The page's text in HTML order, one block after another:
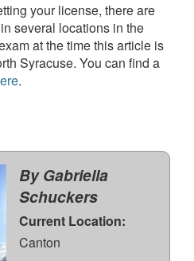
your license, there are
several locations in the
at the time this article is
Syracuse. You can find a
.
By Gabriella
Schuckers
Current Location:
Canton